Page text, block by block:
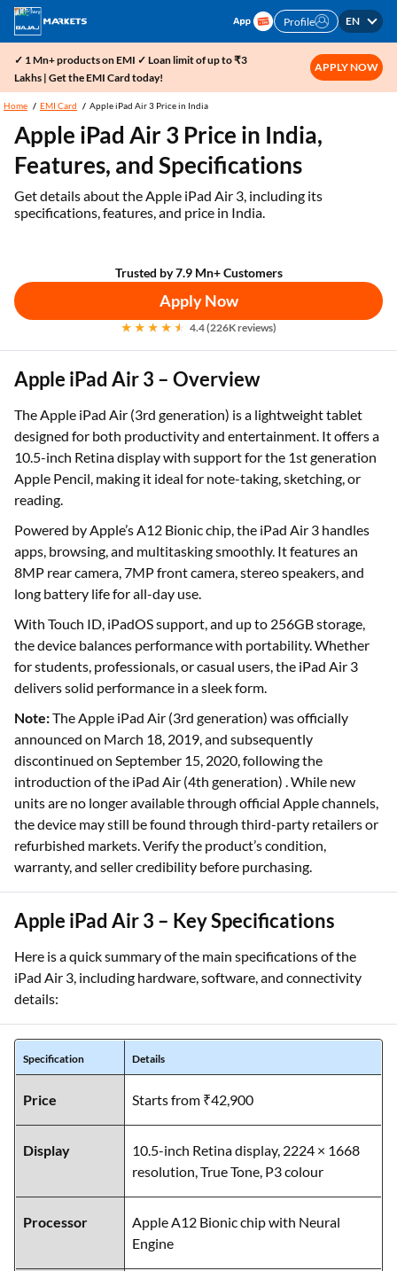
Profile EN
✓ 1 Mn+ products on EMI ✓ Loan limit of up to ₹3
Lakhs | Get the EMI Card today!
APPLY NOW
Home EMI Card Apple iPad Air 3 Price in India
Apple iPad Air 3 Price in India,
Features, and Specifications
Get details about the Apple iPad Air 3, including its
specifications, features, and price in India.
Trusted by 7.9 Mn+ Customers
Apply Now
4.4 (226K reviews)
Apple iPad Air 3 – Overview
The Apple iPad Air (3rd generation) is a lightweight tablet
designed for both productivity and entertainment. It offers a
10.5-inch Retina display with support for the 1st generation
Apple Pencil, making it ideal for note-taking, sketching, or
reading.
Powered by Apple’s A12 Bionic chip, the iPad Air 3 handles
apps, browsing, and multitasking smoothly. It features an
8MP rear camera, 7MP front camera, stereo speakers, and
long battery life for all-day use.
With Touch ID, iPadOS support, and up to 256GB storage,
the device balances performance with portability. Whether
for students, professionals, or casual users, the iPad Air 3
delivers solid performance in a sleek form.
Note:The Apple iPad Air (3rd generation) was officially
announced on March 18, 2019, and subsequently
discontinued on September 15, 2020, following the
introduction of the iPad Air (4th generation) . While new
units are no longer available through official Apple channels,
the device may still be found through third-party retailers or
refurbished markets. Verify the product’s condition,
warranty, and seller credibility before purchasing.
Apple iPad Air 3 – Key Specifications
Here is a quick summary of the main specifications of the
iPad Air 3, including hardware, software, and connectivity
details:
Specification Details
Price Starts from ₹42,900
Display
10.5-inch Retina display, 2224 × 1668
resolution, True Tone, P3 colour
Processor
Apple A12 Bionic chip with Neural
Engine